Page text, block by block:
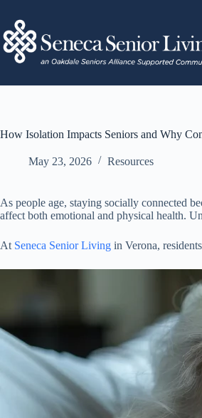
How Isolation Impacts Seniors and Why
May 23, 2026 Resources
As people age, staying socially connected
affect both emotional and physical health.
At Seneca Senior Living in Verona,